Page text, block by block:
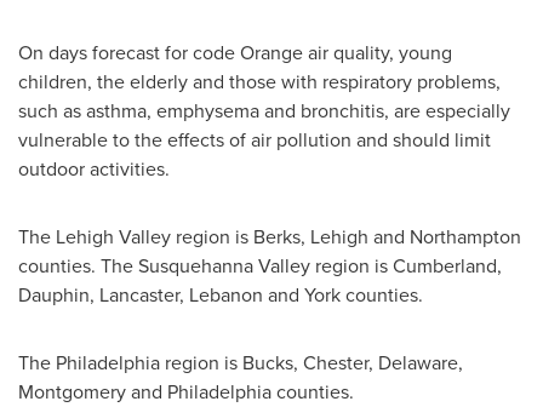
On days forecast for code Orange air quality, young
children, the elderly and those with respiratory problems,
such as asthma, emphysema and bronchitis, are especially
vulnerable to the effects of air pollution and should limit
outdoor activities.
The Lehigh Valley region is Berks, Lehigh and Northampton
counties. The Susquehanna Valley region isCumberland,
Dauphin, Lancaster, Lebanon and Yorkcounties.
The Philadelphia region is Bucks, Chester, Delaware,
Montgomeryand Philadelphiacounties.